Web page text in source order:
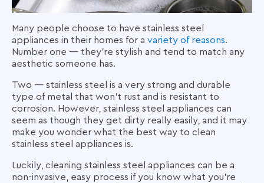
Many people choose to have stainless steel
appliances in their homes for a variety of reasons.
Number one — they're stylish and tend to match any
aesthetic someone has.
Two — stainless steel is a very strong and durable
type of metal that won’t rust and is resistant to
corrosion. However, stainless steel appliances can
seem as though they get dirty really easily, and it may
make you wonder what the best way to clean
stainless steel appliances is.
Luckily, cleaning stainless steel appliances can be a
non-invasive, easy process if you know what you’re